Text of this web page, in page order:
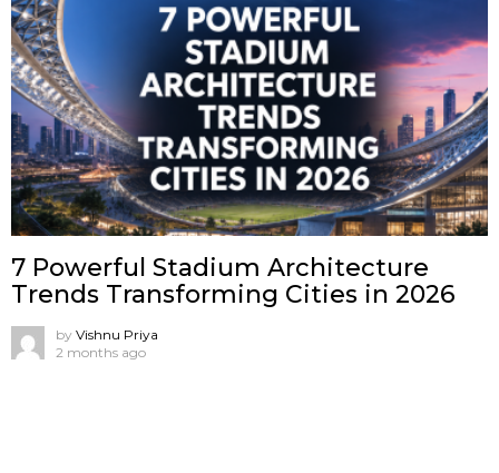
7 Powerful Stadium Architecture
Trends Transforming Cities in 2026
by Vishnu Priya
2 months ago